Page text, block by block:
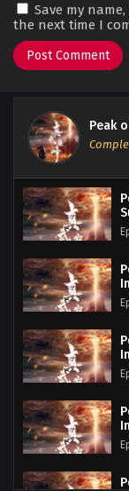
Save my
the next time I
Peak